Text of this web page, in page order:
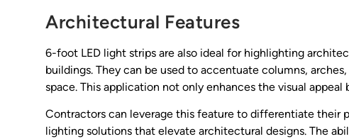
Architectural Features
6-foot LED light strips are also ideal for highlighting
buildings. They can be used to accentuate columns,
space. This application not only enhances the visual
Contractors can leverage this feature to differentiate their
lighting solutions that elevate architectural designs. The